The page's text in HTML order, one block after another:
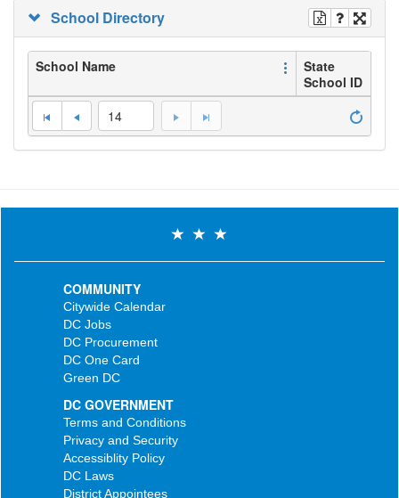
School Directory
School Name
State
School ID
14
COMMUNITY
Citywide Calendar
DC Jobs
DC Procurement
DC One Card
Green DC
DC GOVERNMENT
Terms and Conditions
Privacy and Security
Accessiblity Policy
DC Laws
District Appointees